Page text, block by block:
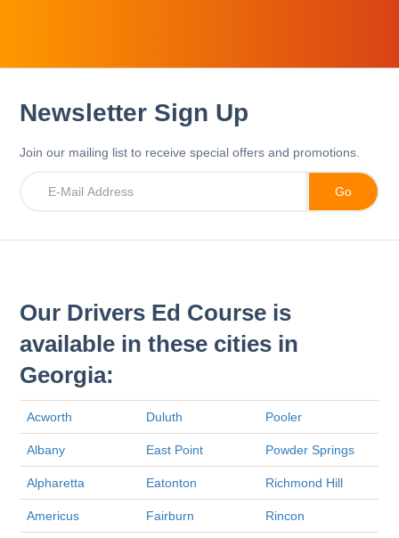
Newsletter Sign Up
Join our mailing list to receive special offers and promotions.
Our Drivers Ed Course is
available in these cities in
Georgia:
Acworth Duluth Pooler
Albany East Point Powder Springs
Alpharetta Eatonton Richmond Hill
Americus Fairburn Rincon